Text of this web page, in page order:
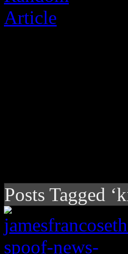
Posts Tagged